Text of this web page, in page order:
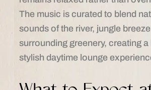
The music is curated to blend
sounds of the river, jungle
surrounding greenery, creating
stylish daytime lounge